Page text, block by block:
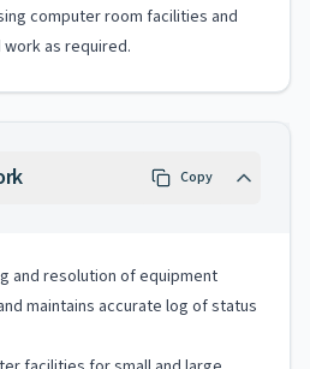
computer room facilities and
as required.
Copy
and resolution of equipment
maintains accurate log of status